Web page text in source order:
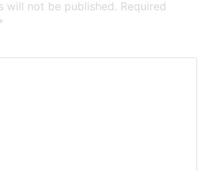
will not be published. Required